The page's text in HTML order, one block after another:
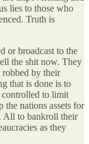
lies to those who
Truth is
or broadcast to the
the shit now. They
robbed by their
that is done is to
controlled to limit
the nations assets for
All to bankroll their
as they